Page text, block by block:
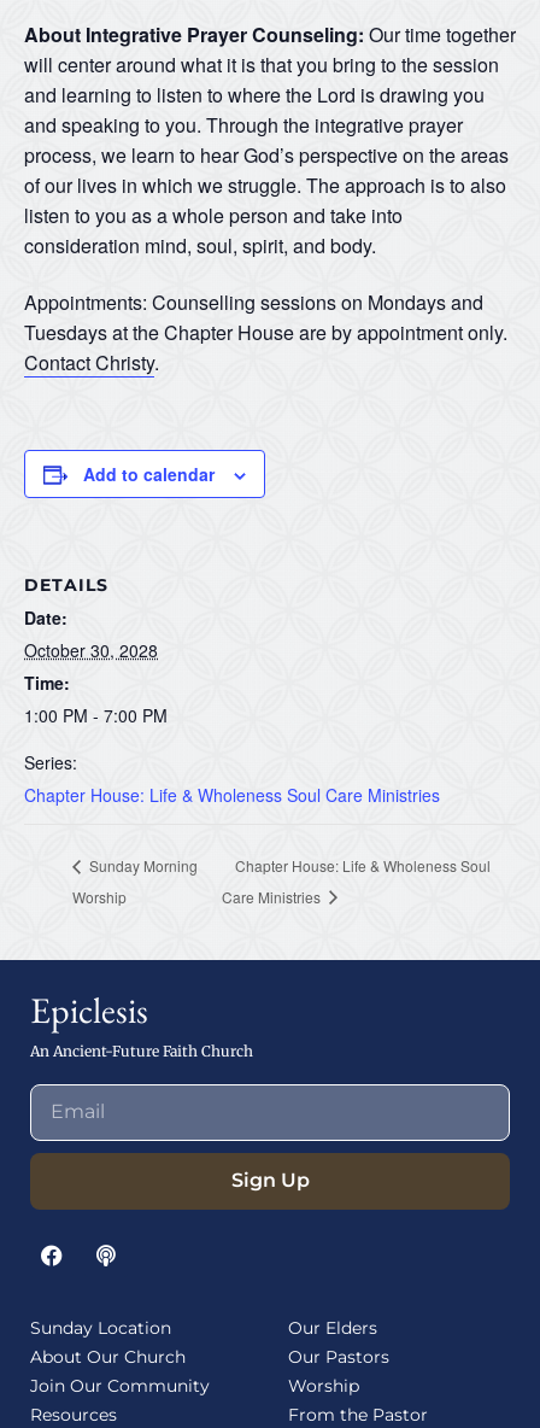
About Integrative Prayer Counseling: Our time together
will center around what it is that you bring to the session
and learning to listen to where the Lord is drawing you
and speaking to you. Through the integrative prayer
process, we learn to hear God’s perspective on the areas
of our lives in which we struggle. The approach is to also
listen to you as a whole person and take into
consideration mind, soul, spirit, and body.
Appointments: Counselling sessions on Mondays and
Tuesdays at the Chapter House are by appointment only.
Contact Christy.
Add to calendar
DETAILS
Date:
October 30, 2028
Time:
1:00 PM - 7:00 PM
Series:
Chapter House: Life & Wholeness Soul Care Ministries
Sunday Morning
Worship
Chapter House: Life & Wholeness Soul
Care Ministries
Epiclesis
An Ancient-Future Faith Church
Sign Up
Sunday Location
About Our Church
Join Our Community
Resources
Our Elders
Our Pastors
Worship
From the Pastor